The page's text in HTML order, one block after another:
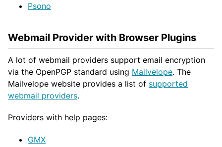
Psono
Webmail Provider with Browser Plugins
A lot of webmail providers support email encryption
via the OpenPGP standard using Mailvelope. The
Mailvelope website provides a list of supported
webmail providers.
Providers with help pages:
GMX